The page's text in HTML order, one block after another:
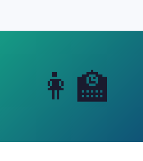
👩‍🏫